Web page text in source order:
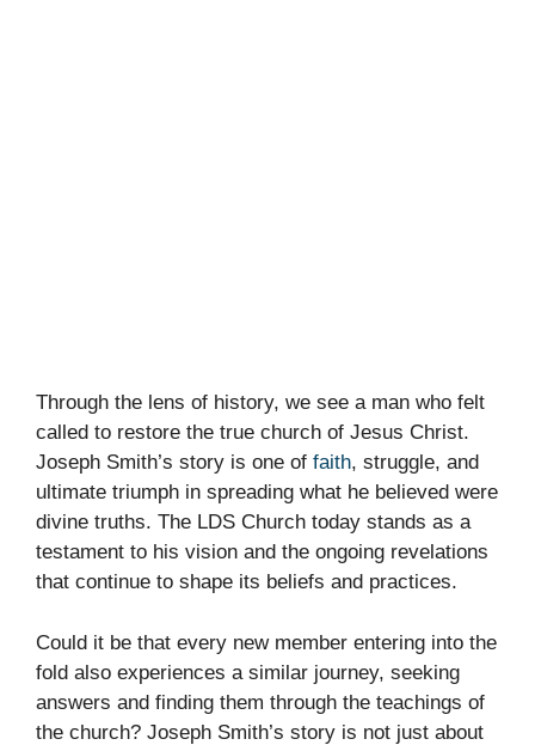
Through the lens of history, we see a man who felt
called to restore the true church of Jesus Christ.
Joseph Smith’s story is one of faith, struggle, and
ultimate triumph in spreading what he believed were
divine truths. The LDS Church today stands as a
testament to his vision and the ongoing revelations
that continue to shape its beliefs and practices.
Could it be that every new member entering into the
fold also experiences a similar journey, seeking
answers and finding them through the teachings of
the church? Joseph Smith’s story is not just about